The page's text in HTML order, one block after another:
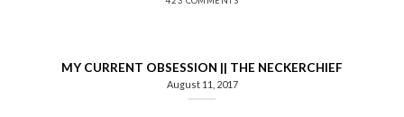
MY CURRENT OBSESSION || THE NECKERCHIEF
August 11, 2017